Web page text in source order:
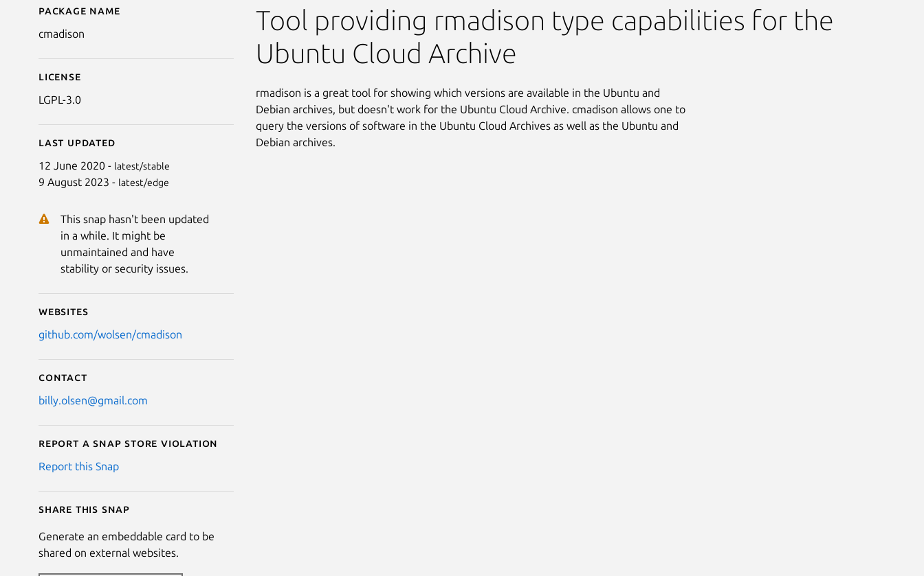
Details for cmadison
Package name
cmadison
License
LGPL-3.0
Last updated
12 June 2020 - latest/stable
9 August 2023 - latest/edge
This snap hasn't been updated
in a while. It might be
unmaintained and have
stability or security issues.
Websites
github.com/wolsen/cmadison
Contact
billy.olsen@gmail.com
Report a Snap Store violation
Report this Snap
Share this snap
Generate an embeddable card to be
shared on external websites.
Tool providing rmadison type capabilities for the
Ubuntu Cloud Archive
rmadison is a great tool for showing which versions are available in the Ubuntu and
Debian archives, but doesn't work for the Ubuntu Cloud Archive. cmadison allows one to
query the versions of software in the Ubuntu Cloud Archives as well as the Ubuntu and
Debian archives.